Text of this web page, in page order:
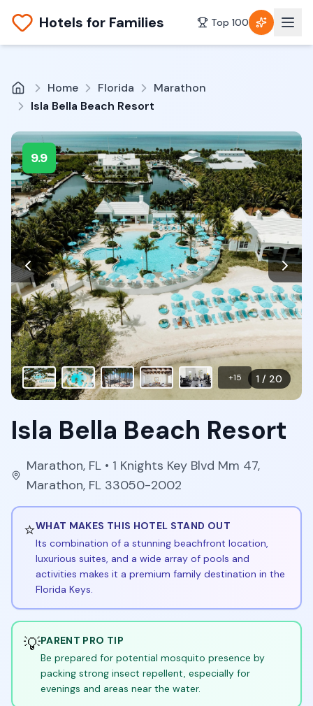
Hotels for Families Top 100
Home Florida
Marathon
Isla Bella Beach Resort
9.9
1 / 20
+15
Isla Bella Beach Resort
Marathon, FL • 1 Knights Key Blvd Mm 47,
Marathon, FL 33050-2002
⭐WHAT MAKES THIS HOTEL STAND OUT
Its combination of a stunning beachfront location,
luxurious suites, and a wide array of pools and
activities makes it a premium family destination in the
Florida Keys.
💡PARENT PRO TIP
Be prepared for potential mosquito presence by
packing strong insect repellent, especially for
evenings and areas near the water.